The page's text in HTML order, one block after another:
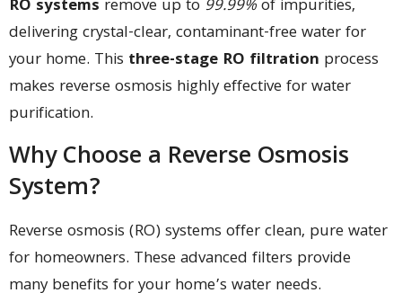
RO systems remove up to 99.99%of impurities,
delivering crystal-clear, contaminant-free water for
your home. This three-stage RO filtration process
makes reverse osmosis highly effective for water
purification.
Why Choose a Reverse Osmosis
System?
Reverse osmosis (RO) systems offer clean, pure water
for homeowners. These advanced filters provide
many benefits for your home’s water needs.